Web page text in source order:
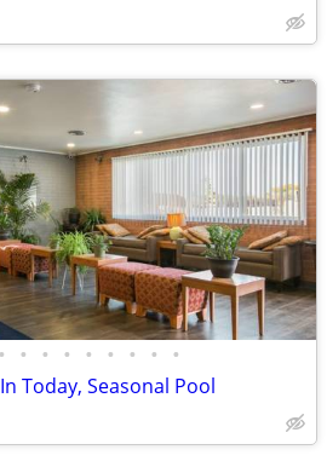
• • • • • • • • •
Today, Seasonal Pool